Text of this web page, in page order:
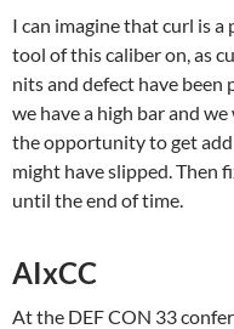
I can imagine that curl is
tool of this caliber on, as
nits and defect have been
we have a high bar and
the opportunity to get
might have slipped. Then
until the end of time.
AIxCC
At the DEF CON 33